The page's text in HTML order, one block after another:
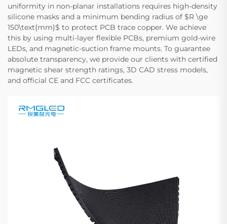
uniformity in non-planar installations requires high-density
silicone masks and a minimum bending radius of $R \ge
150\text{mm}$ to protect PCB trace copper. We achieve
this by using multi-layer flexible PCBs, premium gold-wire
LEDs, and magnetic-suction frame mounts. To guarantee
absolute transparency, we provide our clients with certified
magnetic shear strength ratings, 3D CAD stress models,
and official CE and FCC certificates.